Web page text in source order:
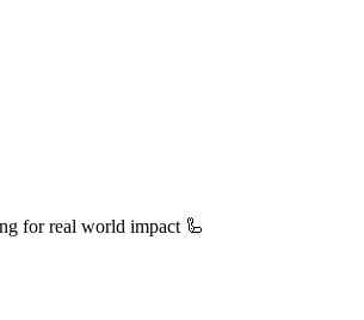
for real world impact 🦾